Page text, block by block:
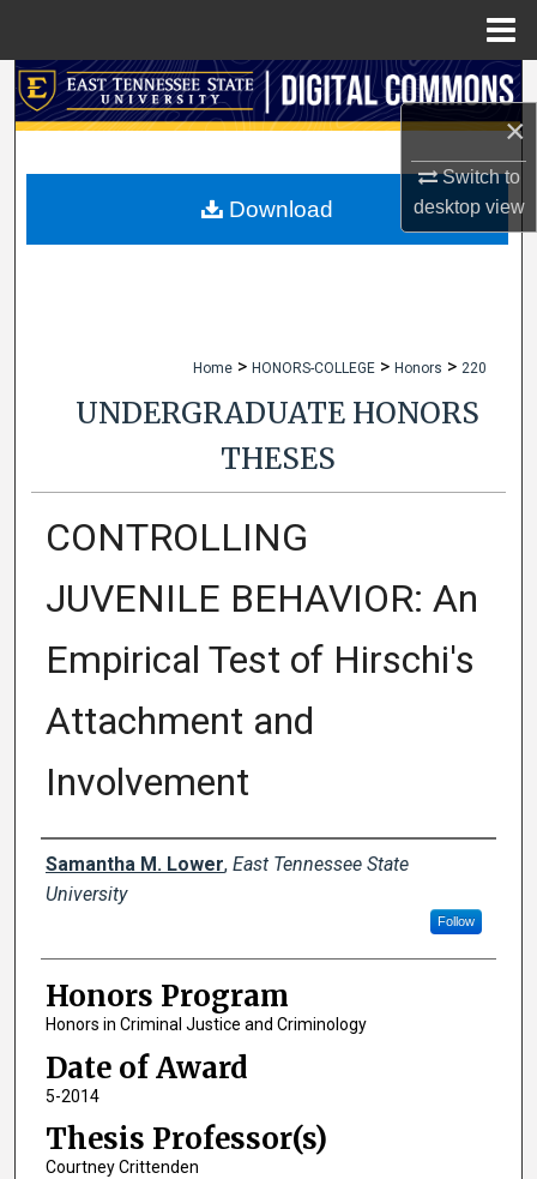
×
Switch to
desktopview
Search
My Account
Home > HONORS-COLLEGE > Honors > 220
UNDERGRADUATE HONORS
THESES
CONTROLLING
JUVENILE BEHAVIOR: An
Empirical Test of Hirschi's
Attachment and
Involvement
Author
Samantha M. Lower, East Tennessee State
University
Follow
Honors Program
Honors in Criminal Justice and Criminology
Date of Award
5-2014
Thesis Professor(s)
Courtney Crittenden
Download